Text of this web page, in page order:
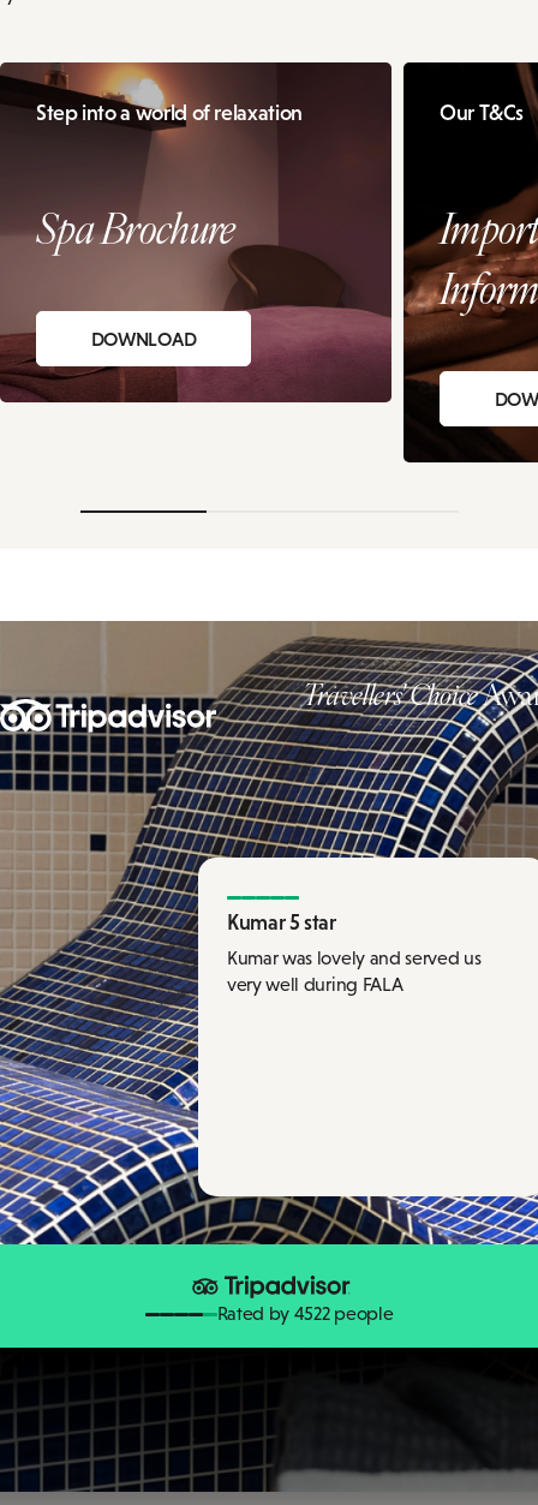
Step into a world of relaxation
Spa Brochure
DOWNLOAD
Our T&Cs
Travellers' Choice
Kumar 5 star
Kumar was lovely and served us
very well during FALA
Rated by 4522 people